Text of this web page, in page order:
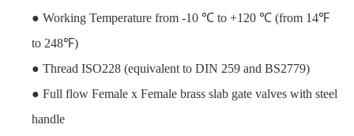
● Working Temperature from -10 ℃ to +120 ℃ (from 14℉
to 248℉)
● Thread ISO228 (equivalent to DIN 259 and BS2779)
● Full flow Female x Female brass slab gate valves with steel
handle